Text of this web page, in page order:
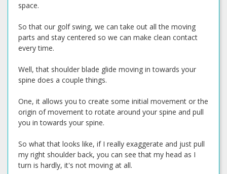
space.
So that our golf swing, we can take out all the moving
parts and stay centered so we can make clean contact
every time.
Well, that shoulder blade glide moving in towards your
spine does a couple things.
One, it allows you to create some initial movement or the
origin of movement to rotate around your spine and pull
you in towards your spine.
So what that looks like, if I really exaggerate and just pull
my right shoulder back, you can see that my head as I
turn is hardly, it's not moving at all.